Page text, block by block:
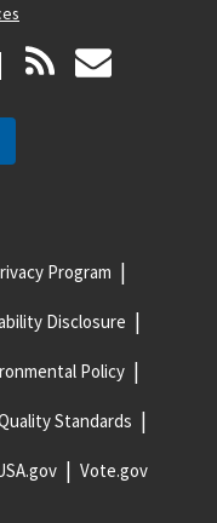
Program
Disclosure
Policy
Standards
Vote.gov